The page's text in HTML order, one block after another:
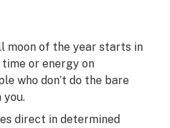
moon of the year starts in
time or energy on
who don’t do the bare
you.
direct in determined